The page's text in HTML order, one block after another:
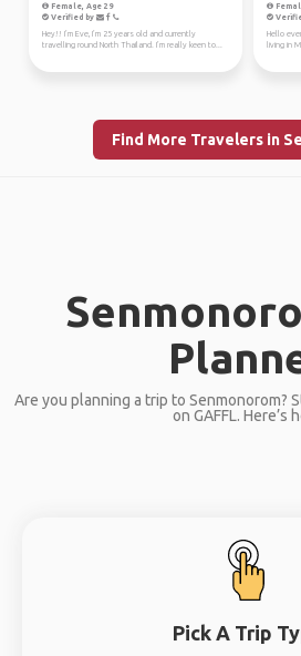
Female, Age 29
Verified by
Hey!! I’m Eve, I’m 25 years old and currently
travelling round North Thailand. I’m really keen to...
Hello
living in
Find More Travelers in
Are you planning a trip to Senmonorom?
on GAFFL. Here’s
Pick A Trip